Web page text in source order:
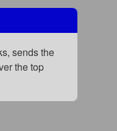
sends the
the top